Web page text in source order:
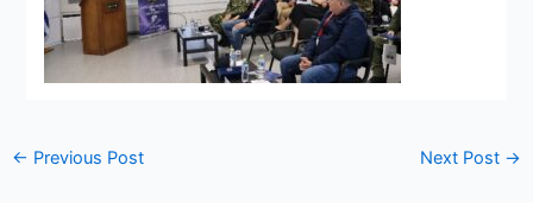
← Previous Post Next Post →